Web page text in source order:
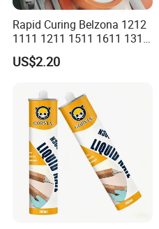
Rapid Curing Belzona 1212
1111 1211 1511 1611 1311
Epoxy Resin Camical
US$2.20